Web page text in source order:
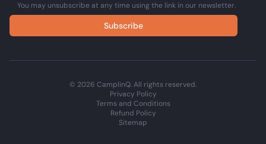
You may unsubscribe at any time using the link in our newsletter.
Subscribe
© 2026 CamplinQ. All rights reserved.
Privacy Policy
Terms and Conditions
Refund Policy
Sitemap